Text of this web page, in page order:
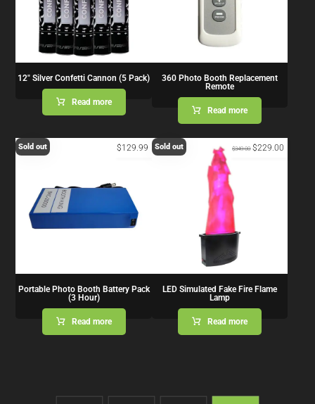
12″ Silver Confetti Cannon (5 Pack)
Read more
360 Photo Booth Replacement
Remote
Read more
Portable Photo Booth Battery Pack
(3 Hour)
$129.99
Sold out
Read more
LED Simulated Fake Fire Flame
Lamp
$349.00 $229.00
Sold out
Read more